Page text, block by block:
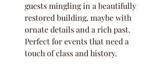
guests mingling in a beautifully
restored building, maybe with
ornate details and a rich past.
Perfect for events that need a
touch of class and history.